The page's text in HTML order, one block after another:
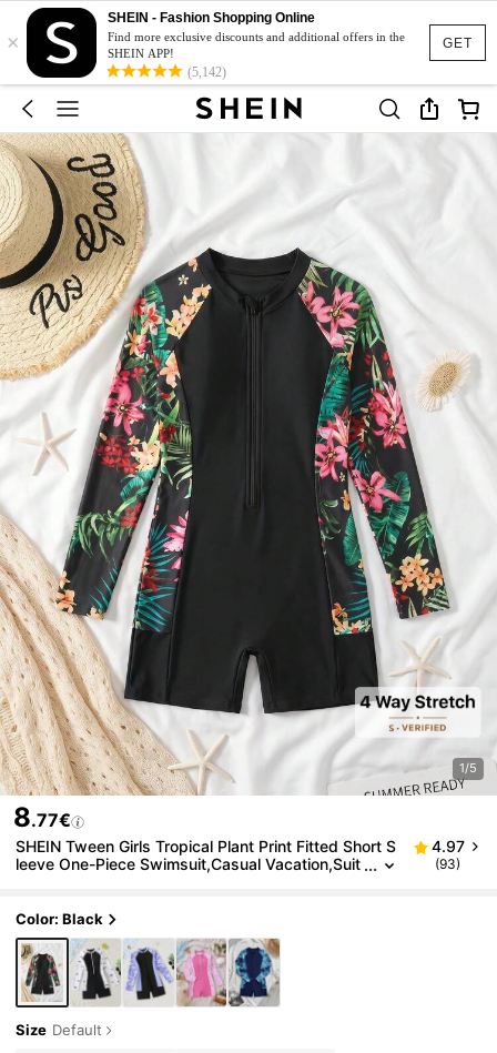
GET
×
SHEIN - Fashion Shopping Online
Find more exclusive discounts and additional offers in the
SHEIN APP!
(5,142)
1/5
8.77€
SHEIN Tween Girls Tropical Plant Print Fitted Short S
leeve One-Piece Swimsuit,Casual Vacation,Suit
4.97
(93)
Color: Black
Size Default